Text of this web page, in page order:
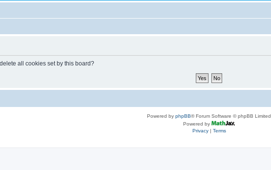
all cookies set by this board?
Powered by phpBB® Forum Software © phpBB Limited
Powered by
Privacy| Terms